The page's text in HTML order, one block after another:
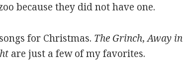
because they did not have one.
for Christmas. The Grinch,Away in
are just a few of my favorites.